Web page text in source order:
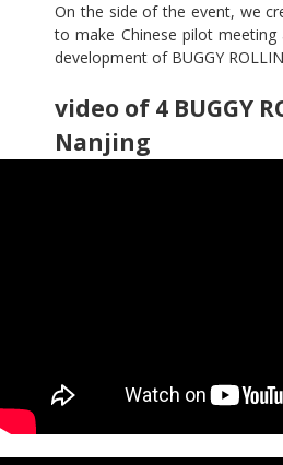
On the side of the event, we
to make Chinese pilot
development of BUGGY
video of 4 BUGGY
Nanjing